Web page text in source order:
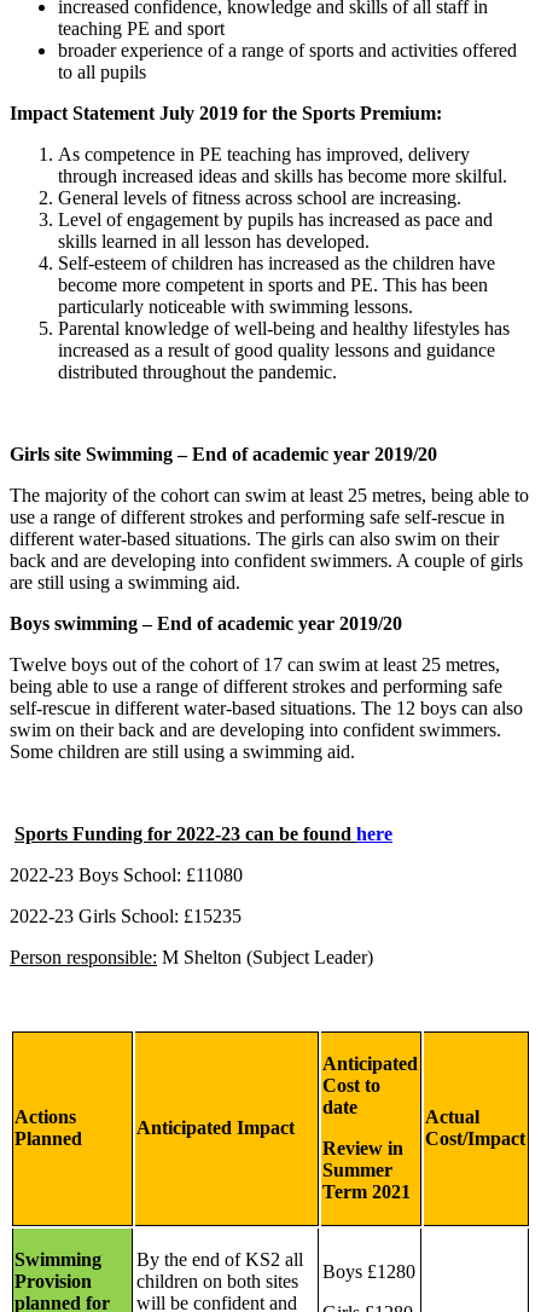
increased confidence, knowledge and skills of all staff in
teaching PE and sport
broader experience of a range of sports and activities offered
to all pupils
Impact Statement July 2019 for the Sports Premium:
As competence in PE teaching has improved, delivery
through increased ideas and skills has become more skilful.
General levels of fitness across school are increasing.
Level of engagement by pupils has increased as pace and
skills learned in all lesson has developed.
Self-esteem of children has increased as the children have
become more competent in sports and PE. This has been
particularly noticeable with swimming lessons.
Parental knowledge of well-being and healthy lifestyles has
increased as a result of good quality lessons and guidance
distributed throughout the pandemic.
Girls site Swimming – End of academic year 2019/20
The majority of the cohort can swim at least 25 metres, being able to
use a range of different strokes and performing safe self-rescue in
different water-based situations. The girls can also swim on their
back and are developing into confident swimmers. A couple of girls
are still using a swimming aid.
Boys swimming – End of academic year 2019/20
Twelve boys out of the cohort of 17 can swim at least 25 metres,
being able to use a range of different strokes and performing safe
self-rescue in different water-based situations. The 12 boys can also
swim on their back and are developing into confident swimmers.
Some children are still using a swimming aid.
Sports Funding for 2022-23 can be found here
2022-23 Boys School: £11080
2022-23 Girls School: £1 5235
Person responsible: M Shelton (Subject Leader)
Actions
Planned
Anticipated Impact
Anticipated
Cost to
date
Review in
Summer
Term 2021
Actual
Cost/Impact
Swimming
Provision
planned for
By the end of KS2 all
children on both sites
will be confident and
Boys £1280